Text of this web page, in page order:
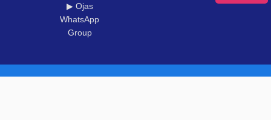
▶ Ojas
WhatsApp
Group